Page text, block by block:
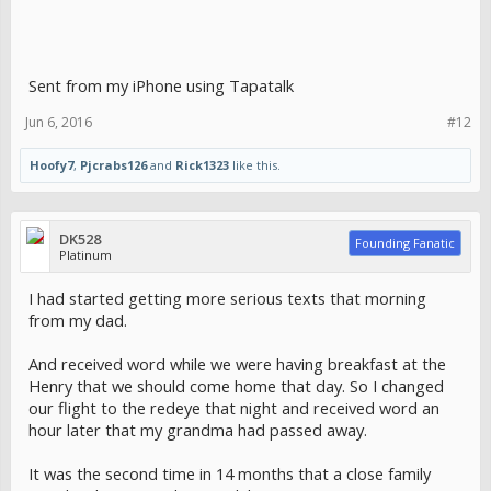
Sent from my iPhone using Tapatalk
#12
Jun 6, 2016
Hoofy7, Pjcrabs126and Rick1323 like this.
DK528
Platinum
Founding Fanatic
I had started getting more serious texts that morning
from my dad.
And received word while we were having breakfast at the
Henry that we should come home that day. So I changed
our flight to the redeye that night and received word an
hour later that my grandma had passed away.
It was the second time in 14 months that a close family